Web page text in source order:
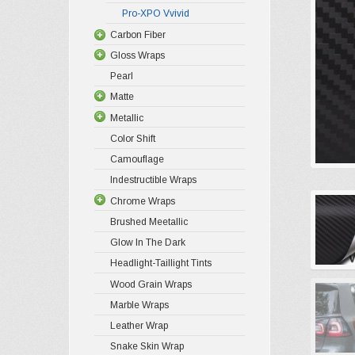
Pro-XPO Vvivid
Carbon Fiber
Gloss Wraps
Pearl
Matte
Metallic
Color Shift
Camouflage
Indestructible Wraps
Chrome Wraps
Brushed Meetallic
Glow In The Dark
Headlight-Taillight Tints
Wood Grain Wraps
Marble Wraps
Leather Wrap
Snake Skin Wrap